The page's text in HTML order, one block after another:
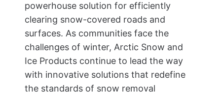
powerhouse solution for efficiently
clearing snow-covered roads and
surfaces. As communities face the
challenges of winter, Arctic Snow and
Ice Products continue to lead the way
with innovative solutions that redefine
the standards of snow removal